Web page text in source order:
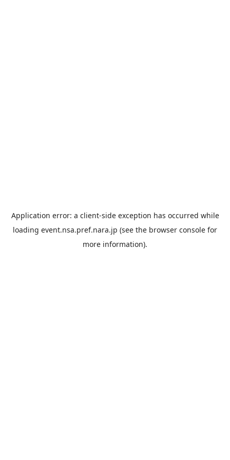
Application error: a client-side exception has occurred while
loading event.nsa.pref.nara.jp (see the browser console for
more information).